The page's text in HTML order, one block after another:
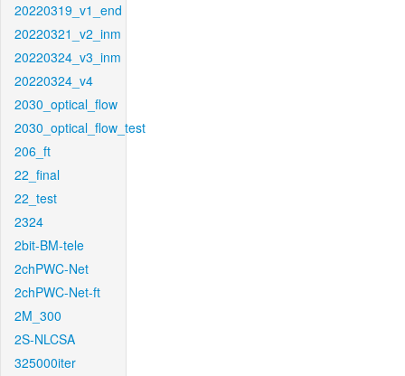
20220319_v1_end
20220321_v2_inm
20220324_v3_inm
20220324_v4
2030_optical_flow
2030_optical_flow_test
206_ft
22_final
22_test
2324
2bit-BM-tele
2chPWC-Net
2chPWC-Net-ft
2M_300
2S-NLCSA
325000iter